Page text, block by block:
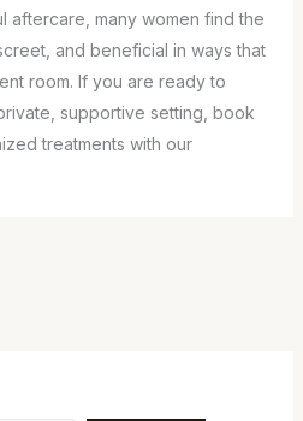
aftercare, many women find the
and beneficial in ways that
room. If you are ready to
supportive setting, book
treatments with our